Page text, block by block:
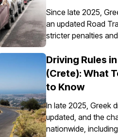
for all rental vehicles.
Since late 2025,
an updated Road
stricter penalties
enforcement,
ports, pedestrian
parking areas.
are set nationally,
requires extra
island’s mix of
streets, busy ports,
traffic.
Driving Rules
(Crete): What
to Know
In late 2025, Greek
updated, and the
nationwide,